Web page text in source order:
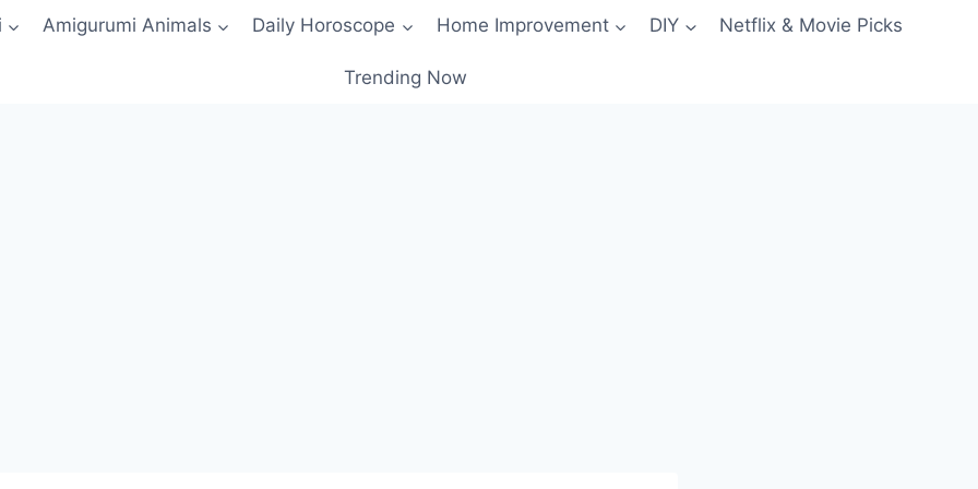
Amigurumi Animals Daily Horoscope Home Improvement DIY Netflix & Movie Picks
Trending Now